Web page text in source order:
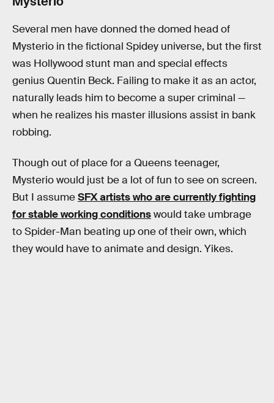
Several men have donned the domed head of
Mysterio in the fictional Spidey universe, but the first
was Hollywood stunt man and special effects
genius Quentin Beck. Failing to make it as an actor,
naturally leads him to become a super criminal —
when he realizes his master illusions assist in bank
robbing.
Though out of place for a Queens teenager,
Mysterio would just be a lot of fun to see on screen.
But I assumeSFX artists who are currently fighting
for stable working conditionswould take umbrage
to Spider-Man beating up one of their own, which
they would have to animate and design. Yikes.